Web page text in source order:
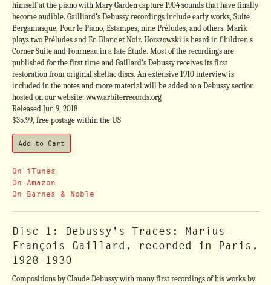
himself at the piano with Mary Garden capture 1904 sounds that have finally
become audible. Gailliard's Debussy recordings include early works, Suite
Bergamasque, Pour le Piano, Estampes, nine Préludes, and others. Marik
plays two Préludes and En Blanc et Noir. Horszowski is heard in Children's
Corner Suite and Fourneau in a late Étude. Most of the recordings are
published for the first time and Gaillard's Debussy receives its first
restoration from original shellac discs. An extensive 1910 interview is
included in the notes and more material will be added to a Debussy section
hosted on our website: www.arbiterrecords.org
Released Jun 9, 2018
$35.99, free postage within the US
On iTunes
On Amazon
On Barnes & Noble
Disc 1: Debussy's Traces: Marius-
François Gaillard, recorded in Paris,
1928-1930
Compositions by Claude Debussy with many first recordings of his works by